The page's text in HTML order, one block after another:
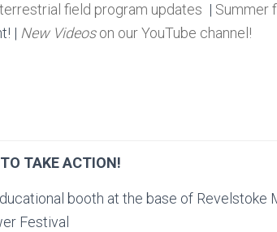
field program updates | Summer
| New Videoson our YouTube channel!
TAKE ACTION!
booth at the base of Revelstoke
Festival